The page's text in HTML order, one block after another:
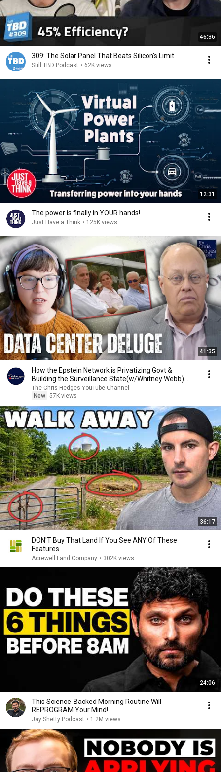
46:36
309: The Solar Panel That Beats Silicon's Limit
Still TBD Podcast • 62K views
12:31
The power is finally in YOUR hands!
Just Have a Think • 125K views
41:35
How the Epstein Network is Privatizing Govt &
Building the Surveillance State(w/Whitney Webb)
|TCHR
The Chris Hedges YouTube Channel
New 57K views
36:17
DON'T Buy That Land If You See ANY Of These
Features
Acrewell Land Company • 302K views
24:06
This Science-Backed Morning Routine Will
REPROGRAM Your Mind!
Jay Shetty Podcast • 1.2M views